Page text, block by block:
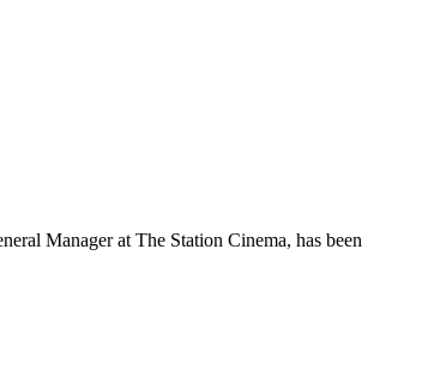
Manager at The Station Cinema, has been